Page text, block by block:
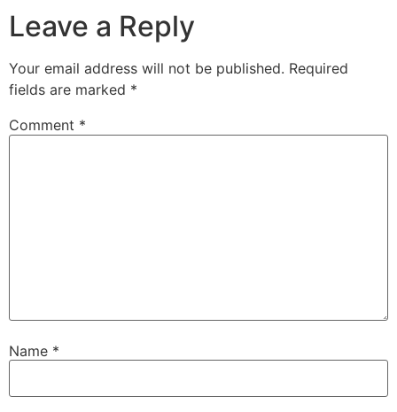
Leave a Reply
Your email address will not be published. Required
fields are marked *
Comment *
Name *